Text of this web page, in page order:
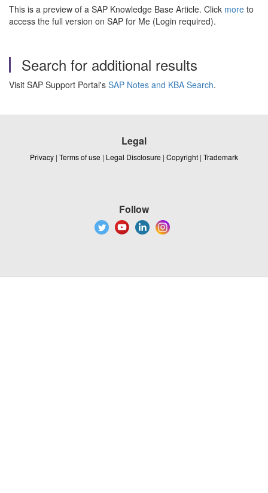
This is a preview of a SAP Knowledge Base Article. Click more to
access the full version on SAP for Me (Login required).
Search for additional results
Visit SAP Support Portal's SAP Notes and KBA Search.
Legal
Privacy | Terms of use | Legal Disclosure | Copyright | Trademark
Follow